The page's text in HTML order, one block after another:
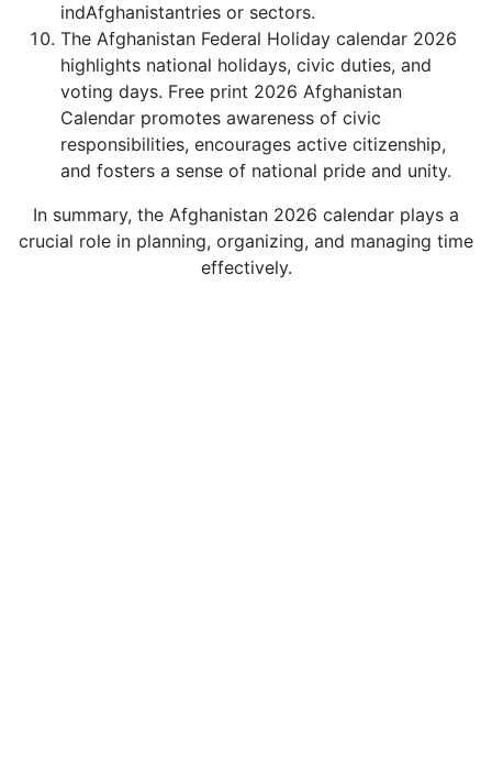
indAfghanistantries or sectors.
The Afghanistan Federal Holiday calendar 2026
highlights national holidays, civic duties, and
voting days. Free print 2026 Afghanistan
Calendar promotes awareness of civic
responsibilities, encourages active citizenship,
and fosters a sense of national pride and unity.
In summary, the Afghanistan 2026 calendar plays a
crucial role in planning, organizing, and managing time
effectively.